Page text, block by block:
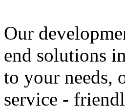
Our
end solutions
to your needs,
service -